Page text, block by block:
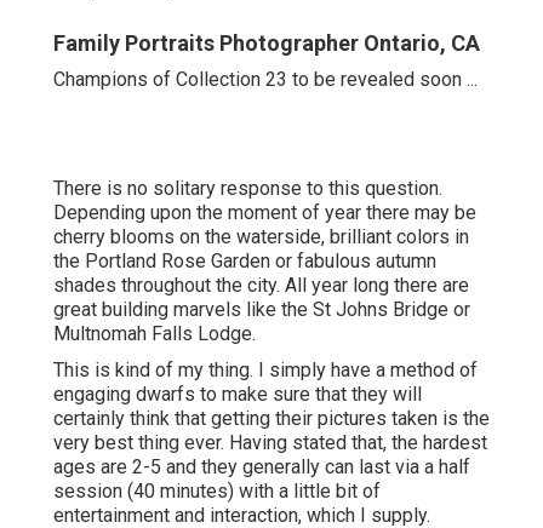
Family Portraits Photographer Ontario, CA
Champions of Collection 23 to be revealed soon ...
There is no solitary response to this question.
Depending upon the moment of year there may be
cherry blooms on the waterside, brilliant colors in
the Portland Rose Garden or fabulous autumn
shades throughout the city. All year long there are
great building marvels like the St Johns Bridge or
Multnomah Falls Lodge.
This is kind of my thing. I simply have a method of
engaging dwarfs to make sure that they will
certainly think that getting their pictures taken is the
very best thing ever. Having stated that, the hardest
ages are 2-5 and they generally can last via a half
session (40 minutes) with a little bit of
entertainment and interaction, which I supply.